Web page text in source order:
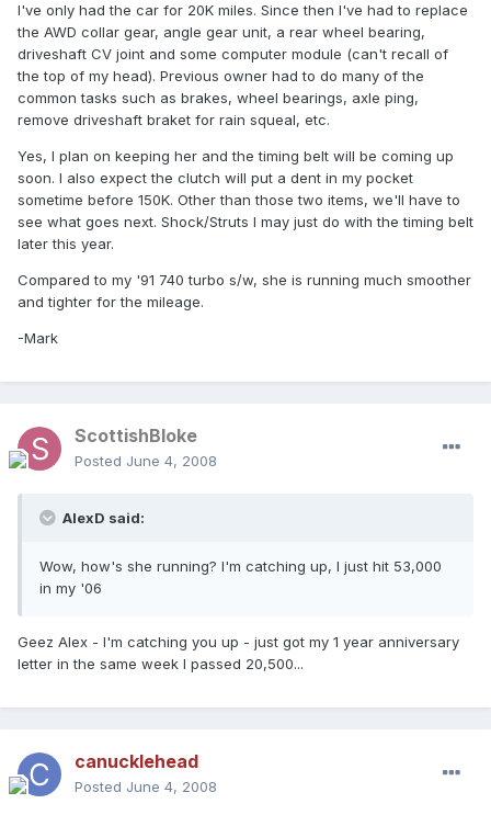
I've only had the car for 20K miles. Since then I've had to replace
the AWD collar gear, angle gear unit, a rear wheel bearing,
driveshaft CV joint and some computer module (can't recall of
the top of my head). Previous owner had to do many of the
common tasks such as brakes, wheel bearings, axle ping,
remove driveshaft braket for rain squeal, etc.
Yes, I plan on keeping her and the timing belt will be coming up
soon. I also expect the clutch will put a dent in my pocket
sometime before 150K. Other than those two items, we'll have to
see what goes next. Shock/Struts I may just do with the timing belt
later this year.
Compared to my '91 740 turbo s/w, she is running much smoother
and tighter for the mileage.
-Mark
ScottishBloke
Posted June 4, 2008
AlexD said:
Wow, how's she running? I'm catching up, I just hit 53,000
in my '06
Geez Alex - I'm catching you up - just got my 1 year anniversary
letter in the same week I passed 20,500...
canucklehead
Posted June 4, 2008